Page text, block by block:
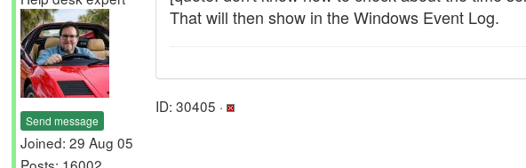
Send message
Joined: 29 Aug 05
That will then show in the Windows Event Log.
ID: 30405 ·